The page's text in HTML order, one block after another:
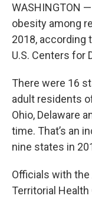
WASHINGTON
obesity among
2018, according
U.S. Centers for
There were 16
adult residents
Ohio, Delaware
time. That’s an
nine states in
Officials with
Territorial